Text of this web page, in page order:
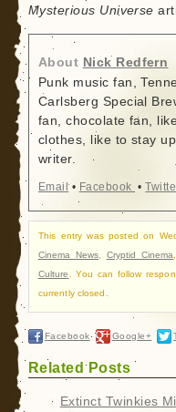
Mysterious Universe
About Nick Redfern
Punk music fan,
Carlsberg Special
fan, chocolate fan,
clothes, like to stay
writer.
Email• Facebook •
This entry was posted on
Cinema News
Cryptid Cinema
Culture
. You can follow
currently closed.
Facebook Google+
Related Posts
Extinct Twinkies